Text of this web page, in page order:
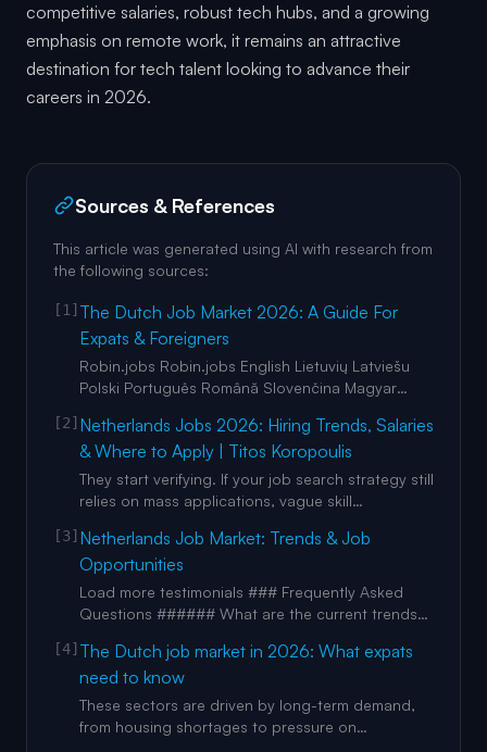
competitive salaries, robust tech hubs, and a growing
emphasis on remote work, it remains an attractive
destination for tech talent looking to advance their
careers in 2026.
Sources & References
This article was generated using AI with research from
the following sources:
[1] The Dutch Job Market 2026: A Guide For
Expats & Foreigners
Robin.jobs Robin.jobs English Lietuvių Latviešu
Polski Português Română Slovenčina Magyar
Greek Work English Lietuvių Latviešu Polski
Português Română Slovenčina Magyar Русский
Espanol България Čeština Italy Croatia Greek
light mode image light mode i
[2] Netherlands Jobs 2026: Hiring Trends, Salaries
& Where to Apply | Titos Koropoulis
They start verifying. If your job search strategy still
relies on mass applications, vague skill
competing in the loudest, most crowded part of
the market. And losing. 2026 rewards people
who are: – specific – credentialed –
experienced – locally aligned – w
[3] Netherlands Job Market: Trends & Job
Opportunities
Load more testimonials ### Frequently Asked
Questions ###### What are the current trends
Remote work trends and flexible employment
models are also expanding, supported by the
country’s global outlook and interest in mobility
programs such as the Net
[4] The Dutch job market in 2026: What expats
need to know
These sectors are driven by long-term demand,
from housing shortages to pressure on